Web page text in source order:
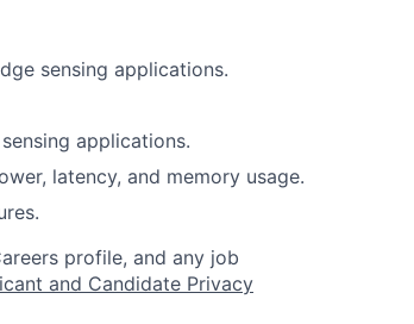
sensing applications.
applications.
latency, and memory usage.
profile, and any job
and Candidate Privacy